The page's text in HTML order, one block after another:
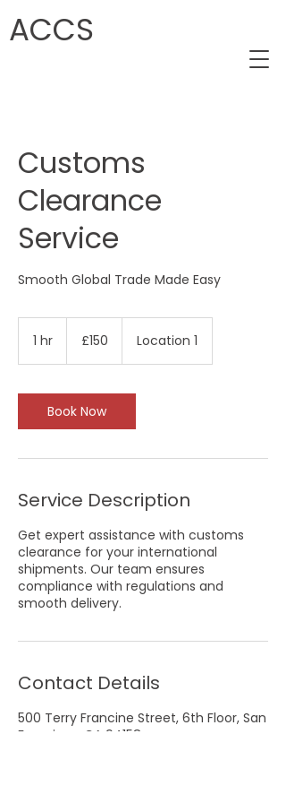
ACCS
Customs
Clearance
Service
Smooth Global Trade Made Easy
1 hr
pounds
£150 Location 1
Book Now
Service Description
Get expert assistance with customs
clearance for your international
shipments. Our team ensures
compliance with regulations and
smooth delivery.
Contact Details
500 Terry Francine Street, 6th Floor, San
Francisco, CA 94158